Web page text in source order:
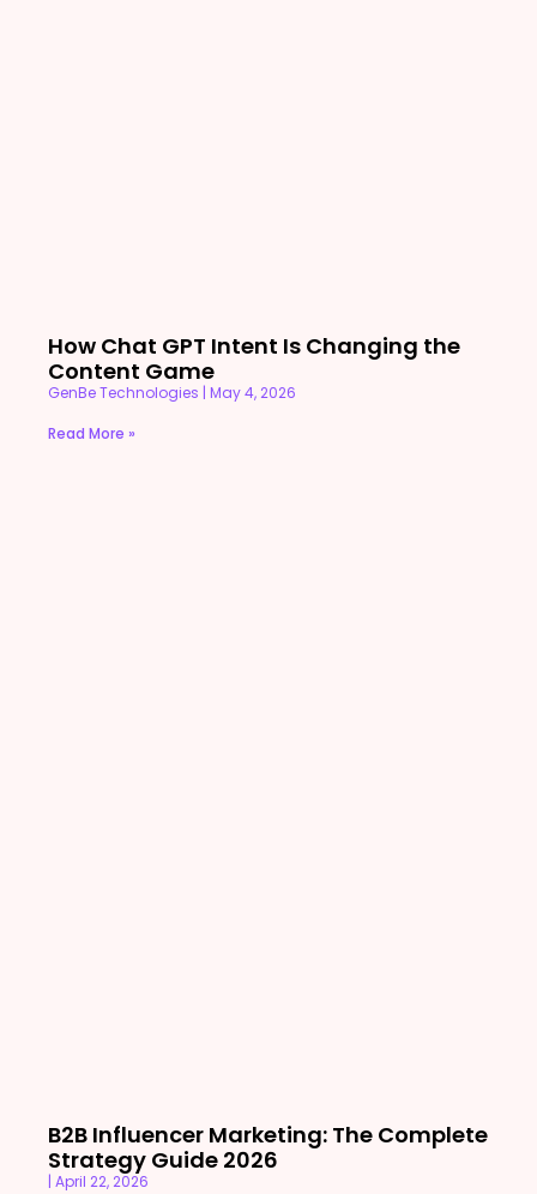
How Chat GPT Intent Is Changing the
Content Game
GenBe Technologies May 4, 2026
Read More »
B2B Influencer Marketing: The Complete
Strategy Guide 2026
April 22, 2026